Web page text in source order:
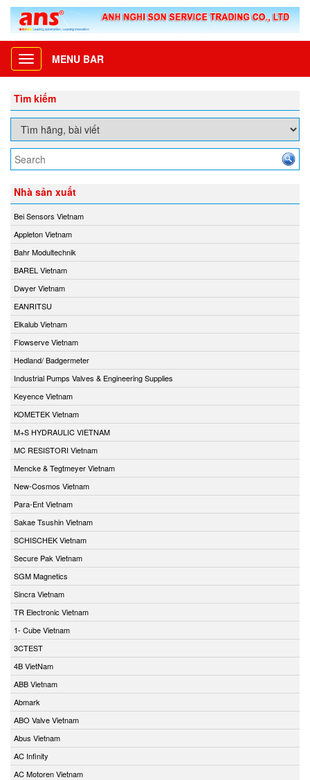
Toggle
navigation
MENU BAR
Tìm kiếm
Nhà sản xuất
Bei Sensors Vietnam
Appleton Vietnam
Bahr Modultechnik
BAREL Vietnam
Dwyer Vietnam
EANRITSU
Elkalub Vietnam
Flowserve Vietnam
Hedland/ Badgermeter
Industrial Pumps Valves & Engineering Supplies
Keyence Vietnam
KOMETEK Vietnam
M+S HYDRAULIC VIETNAM
MC RESISTORI Vietnam
Mencke & Tegtmeyer Vietnam
New-Cosmos Vietnam
Para-Ent Vietnam
Sakae Tsushin Vietnam
SCHISCHEK Vietnam
Secure Pak Vietnam
SGM Magnetics
Sincra Vietnam
TR Electronic Vietnam
1- Cube Vietnam
3CTEST
4B VietNam
ABB Vietnam
Abmark
ABO Valve Vietnam
Abus Vietnam
AC Infinity
AC Motoren Vietnam